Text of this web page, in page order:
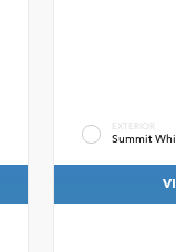
EXTERIOR
Summit